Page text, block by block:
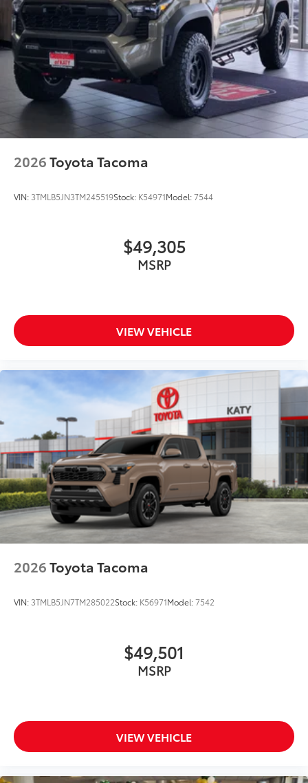
2026Toyota Tacoma
VIN: 3TMLB5JN3TM245519Stock: K54971Model:7544
$49,305
MSRP
VIEW VEHICLE
2026Toyota Tacoma
VIN: 3TMLB5JN7TM285022Stock: K56971Model:7542
$49,501
MSRP
VIEW VEHICLE